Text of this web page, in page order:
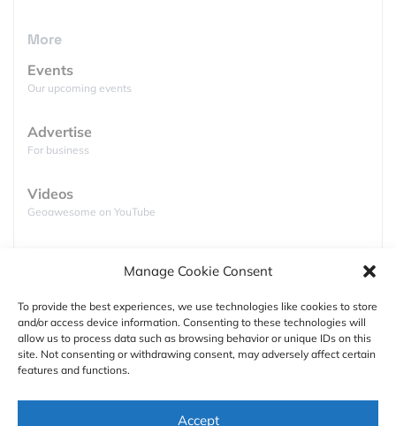
Manage Cookie Consent
To provide the best experiences, we use technologies like cookies to store
and/or access device information. Consenting to these technologies will
allow us to process data such as browsing behavior or unique IDs on this
site. Not consenting or withdrawing consent, may adversely affect certain
features and functions.
Accept
features for free (unlike the competition)… With no
your choice but the app lacks voice guided turn-by-
turn directions, for this you will need to pay £17.99
service. You can however make a 14 days trial for
share experiences?
More
Events
Our upcoming events
Advertise
For business
Videos
Geoawesome on YouTube
Full lists of podcasts
Support
Contact us
Authors